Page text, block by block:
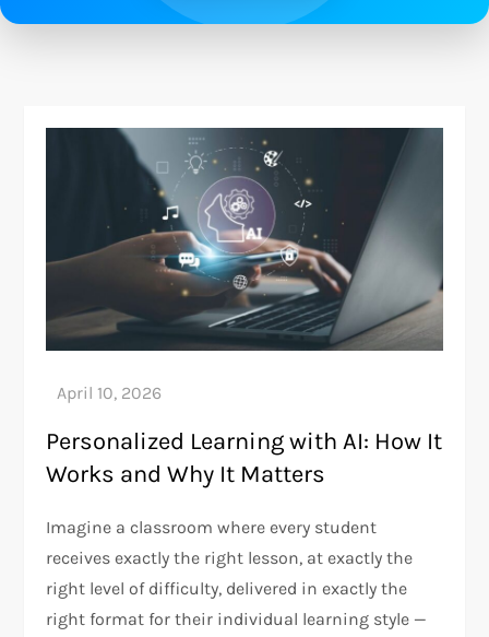
Personalized Learning with AI: How It
Works and Why It Matters
Imagine a classroom where every student
receives exactly the right lesson, at exactly the
right level of difficulty, delivered in exactly the
right format for their individual learning style —